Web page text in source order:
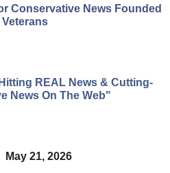
Conservative News Founded
Veterans
REAL News & Cutting-
News On The Web"
May 21, 2026